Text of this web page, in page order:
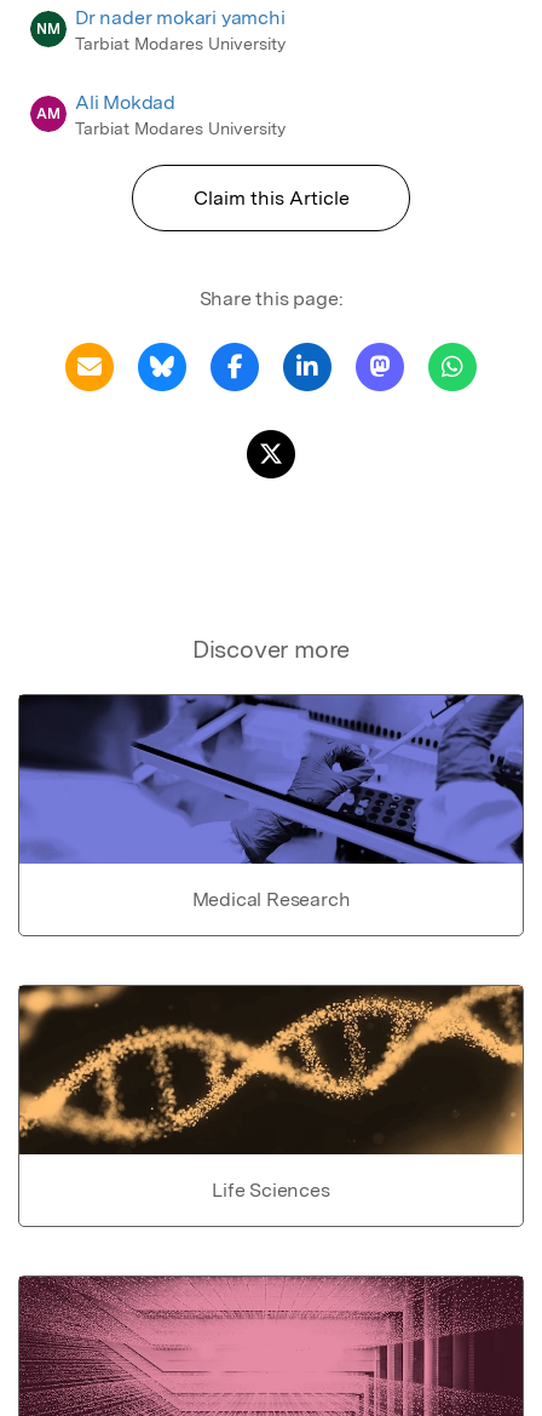
NM Dr nader mokari yamchi
Tarbiat Modares University
AM Ali Mokdad
Tarbiat Modares University
Claim this Article
Share this page:
Discover more
Medical Research
Life Sciences